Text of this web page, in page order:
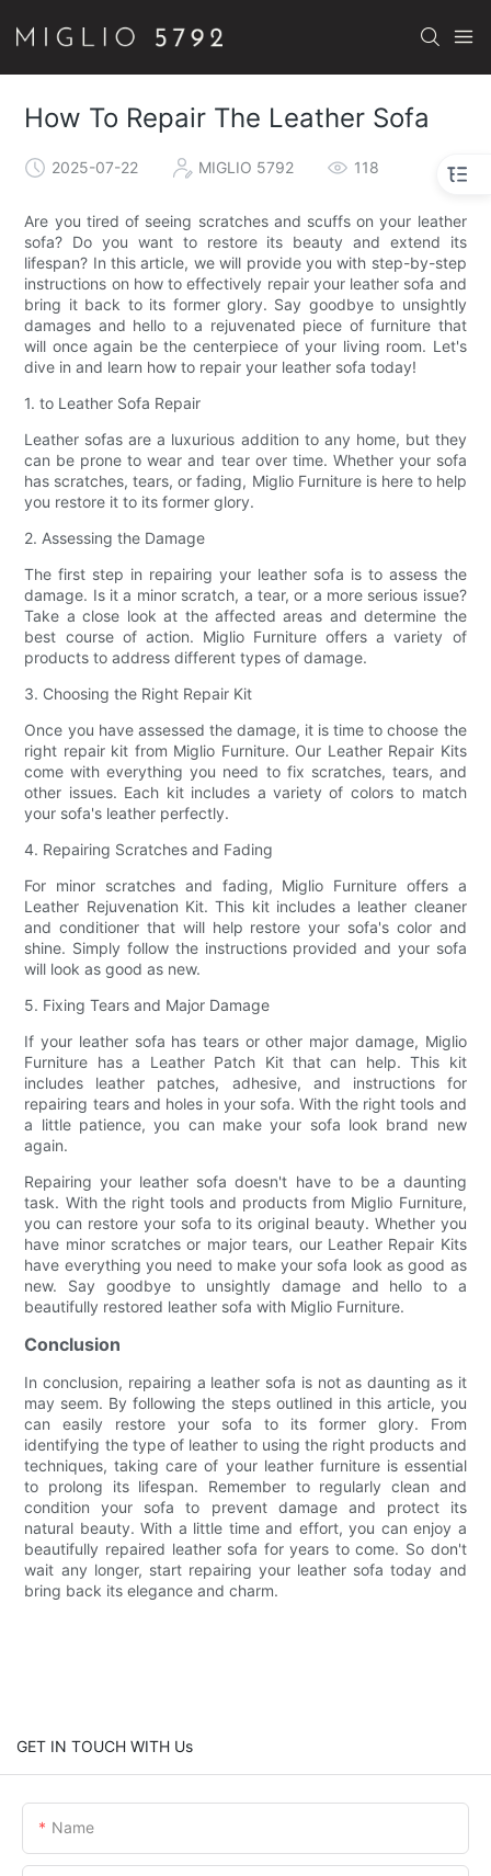
How To Repair The Leather Sofa
2025-07-22 MIGLIO 5792 118
Are you tired of seeing scratches and scuffs on your leather
sofa? Do you want to restore its beauty and extend its
lifespan? In this article, we will provide you with step-by-step
instructions on how to effectively repair your leather sofa and
bring it back to its former glory. Say goodbye to unsightly
damages and hello to a rejuvenated piece of furniture that
will once again be the centerpiece of your living room. Let's
dive in and learn how to repair your leather sofa today!
1. to Leather Sofa Repair
Leather sofas are a luxurious addition to any home, but they
can be prone to wear and tear over time. Whether your sofa
has scratches, tears, or fading, Miglio Furniture is here to help
you restore it to its former glory.
2. Assessing the Damage
The first step in repairing your leather sofa is to assess the
damage. Is it a minor scratch, a tear, or a more serious issue?
Take a close look at the affected areas and determine the
best course of action. Miglio Furniture offers a variety of
products to address different types of damage.
3. Choosing the Right Repair Kit
Once you have assessed the damage, it is time to choose the
right repair kit from Miglio Furniture. Our Leather Repair Kits
come with everything you need to fix scratches, tears, and
other issues. Each kit includes a variety of colors to match
your sofa's leather perfectly.
4. Repairing Scratches and Fading
For minor scratches and fading, Miglio Furniture offers a
Leather Rejuvenation Kit. This kit includes a leather cleaner
and conditioner that will help restore your sofa's color and
shine. Simply follow the instructions provided and your sofa
will look as good as new.
5. Fixing Tears and Major Damage
If your leather sofa has tears or other major damage, Miglio
Furniture has a Leather Patch Kit that can help. This kit
includes leather patches, adhesive, and instructions for
repairing tears and holes in your sofa. With the right tools and
a little patience, you can make your sofa look brand new
again.
Repairing your leather sofa doesn't have to be a daunting
task. With the right tools and products from Miglio Furniture,
you can restore your sofa to its original beauty. Whether you
have minor scratches or major tears, our Leather Repair Kits
have everything you need to make your sofa look as good as
new. Say goodbye to unsightly damage and hello to a
beautifully restored leather sofa with Miglio Furniture.
Conclusion
In conclusion, repairing a leather sofa is not as daunting as it
may seem. By following the steps outlined in this article, you
can easily restore your sofa to its former glory. From
identifying the type of leather to using the right products and
techniques, taking care of your leather furniture is essential
to prolong its lifespan. Remember to regularly clean and
condition your sofa to prevent damage and protect its
natural beauty. With a little time and effort, you can enjoy a
beautifully repaired leather sofa for years to come. So don't
wait any longer, start repairing your leather sofa today and
bring back its elegance and charm.
GET IN TOUCH WITH Us
Name